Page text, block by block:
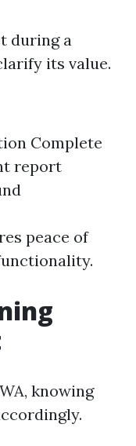
during a
its value.
Complete
report
peace of
knowing